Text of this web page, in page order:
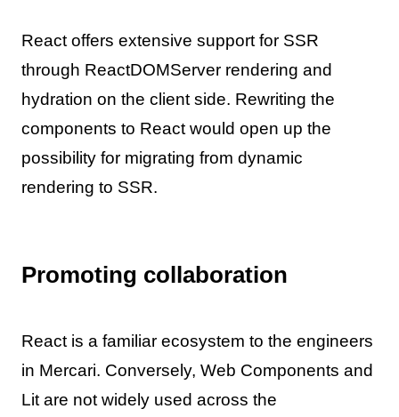
React offers extensive support for SSR
through ReactDOMServer rendering and
hydration on the client side. Rewriting the
components to React would open up the
possibility for migrating from dynamic
rendering to SSR.
Promoting collaboration
React is a familiar ecosystem to the engineers
in Mercari. Conversely, Web Components and
Lit are not widely used across the